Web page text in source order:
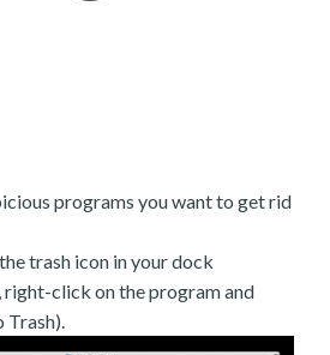
programs you want to get rid
trash icon in your dock
click on the program and